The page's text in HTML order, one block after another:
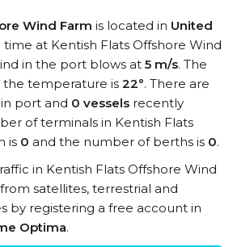
Wind Farm is located in United
time at Kentish Flats Offshore Wind
in the port blows at 5 m/s. The
the temperature is 22°. There are
in port and 0 vessels recently
of terminals in Kentish Flats
is 0 and the number of berths is 0.
in Kentish Flats Offshore Wind
satellites, terrestrial and
by registering a free account in
Optima.